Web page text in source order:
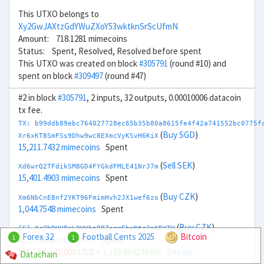
This UTXO belongs to
Xy2GwJAXtzGdYWuZXoY53wktknSrScUfmN
Amount: 718.1281 mimecoins
Status: Spent, Resolved, Resolved before spent
This UTXO was created on block#305791 (round #10) and
spent on block#309497(round #47)
#2 in block#305791, 2 inputs, 32 outputs, 0.00010006 datacoin
tx fee.
TX:
Xr6xKT8SmFSs9Dhw9wc8EXmcVyKSvH6KiX (Buy SGD)
15,211.7432 mimecoins Spent
Xd6wrQ2TFdikSM8GD4FYGkdFMLE41NrJ7m (Sell SEK)
15,401.4903 mimecoins Spent
Xm6NbCnE8nf2YKT96FmimHvh2JX1wef6zo (Buy CZK)
1,044.7548 mimecoins Spent
[S] Xr2hDHVPcL9HVhaBBZerrFboNtc2aKRXTH(Buy CZK)
1,156.9842 mimecoinsSpent
1M CZK- 42,000 1,156.9842 MIME
1 Forex 32 1 Football Cents 2025
Bitcoin
Datachain